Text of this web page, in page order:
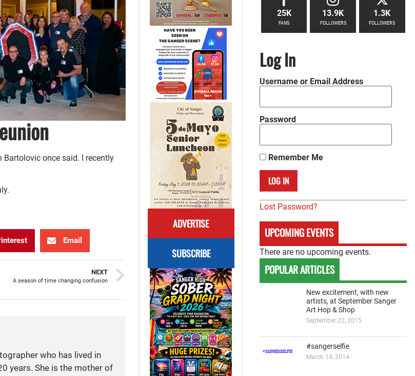
Bartolovic once said. I recently
Email
NEXT
A season of time changing confusion
who has lived in
years. She is the mother of
ADVERTISE
SUBSCRIBE
25K
FANS
13.9K
FOLLOWERS
1.3K
FOLLOWERS
Log In
Username or Email Address
Password
Remember Me
Lost Password?
UPCOMING EVENTS
There are no upcoming events.
POPULAR ARTICLES
New excitement, with new
artists, at September Sanger
Art Hop & Shop
September 22, 2015
#sangerselfie
March 14, 2014